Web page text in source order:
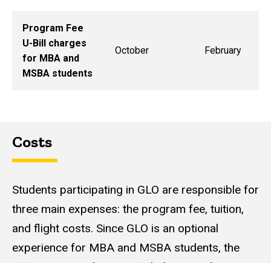
Program Fee
U-Bill charges
for MBA and
MSBA students
October February
Costs
Students participating in GLO are responsible for
three main expenses: the program fee, tuition,
and flight costs. Since GLO is an optional
experience for MBA and MSBA students, the